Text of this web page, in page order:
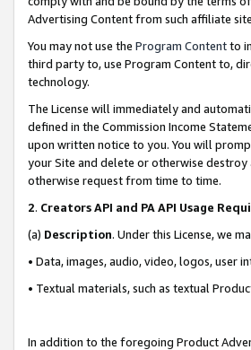
Advertising Content from such affiliate
You may not use the Program Contentto
third party to, use Program Content to,
technology.
The License will immediately and
defined in the Commission Income
upon written notice to you. You will
your Site and delete or otherwise destroy
otherwise request from time to time.
2. Creators API and PA API Usage
(a) Description. Under this License, we
• Data, images, audio, video, logos, user
• Textual materials, such as textual
In addition to the foregoing Product